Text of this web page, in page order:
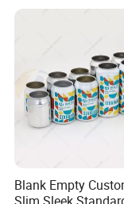
Blank Empty